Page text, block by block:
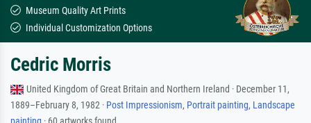
Museum Quality Art Prints
Individual Customization Options
Cedric Morris
United Kingdom of Great Britain and Northern Ireland · December 11,
1889–February 8, 1982 · Post Impressionism, Portrait painting, Landscape